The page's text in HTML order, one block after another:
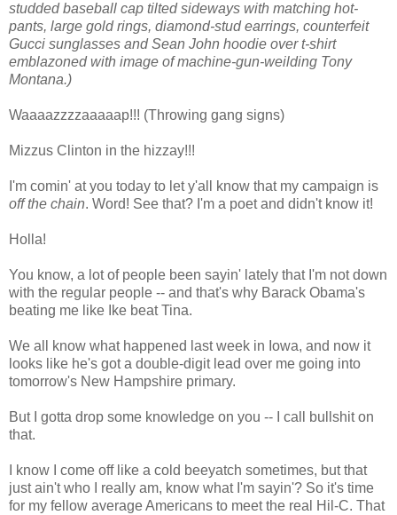
studded baseball cap tilted sideways with matching hot-
pants, large gold rings, diamond-stud earrings, counterfeit
Gucci sunglasses and Sean John hoodie over t-shirt
emblazoned with image of machine-gun-weilding Tony
Montana.)
Waaaazzzzaaaaap!!! (Throwing gang signs)
Mizzus Clinton in the hizzay!!!
I'm comin' at you today to let y'all know that my campaign is
off the chain. Word! See that? I'm a poet and didn't know it!
Holla!
You know, a lot of people been sayin' lately that I'm not down
with the regular people -- and that's why Barack Obama's
beating me like Ike beat Tina.
We all know what happened last week in Iowa, and now it
looks like he's got a double-digit lead over me going into
tomorrow's New Hampshire primary.
But I gotta drop some knowledge on you -- I call bullshit on
that.
I know I come off like a cold beeyatch sometimes, but that
just ain't who I really am, know what I'm sayin'? So it's time
for my fellow average Americans to meet the real Hil-C. That